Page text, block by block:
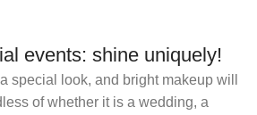
events: shine uniquely!
special look, and bright makeup will
of whether it is a wedding, a